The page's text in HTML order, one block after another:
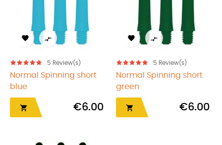
 
5 Review(s)
Normal Spinning short
blue
 €6.00
 
5 Review(s)
Normal Spinning short
green
 €6.00